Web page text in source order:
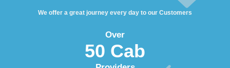
We offer a great journey every day to our Customers
Over
50 Cab